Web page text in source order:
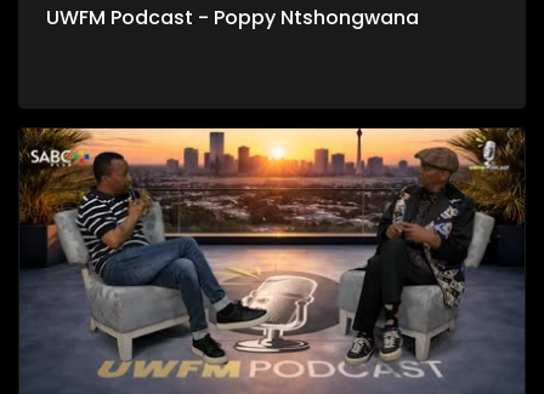
UWFM Podcast - Poppy Ntshongwana